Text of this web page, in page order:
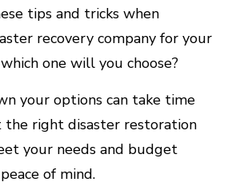
tips and tricks when
recovery company for your
one will you choose?
your options can take time
right disaster restoration
your needs and budget
of mind.